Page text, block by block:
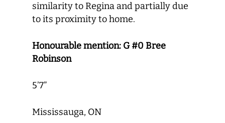
similarity to Regina and partially due
to its proximity to home.
Honourable mention: G #0 Bree
Robinson
5’7”
Mississauga, ON